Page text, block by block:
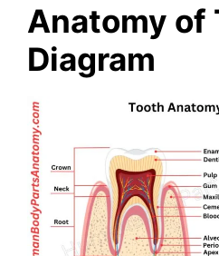
Anatomy of
Diagram